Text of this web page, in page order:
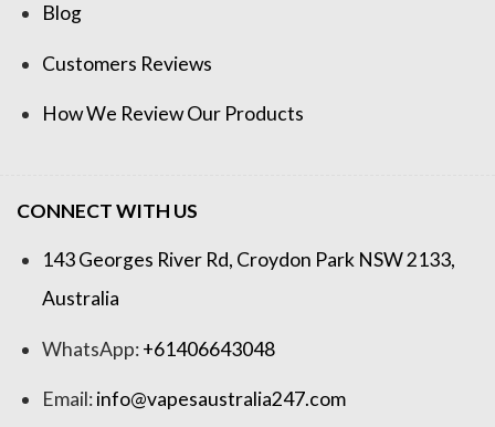
Blog
Customers Reviews
How We Review Our Products
CONNECT WITH US
143 Georges River Rd, Croydon Park NSW 2133,
Australia
WhatsApp:+61406643048
Email:info@vapesaustralia247.com